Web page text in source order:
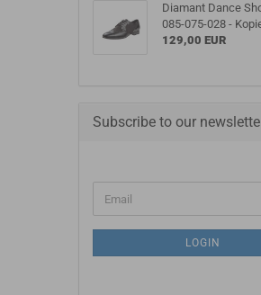
Diamant Dance
085-075-028 -
129,00 EUR
Subscribe to our
LOGIN